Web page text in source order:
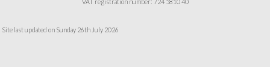
Site last updated on Sunday 26th July 2026